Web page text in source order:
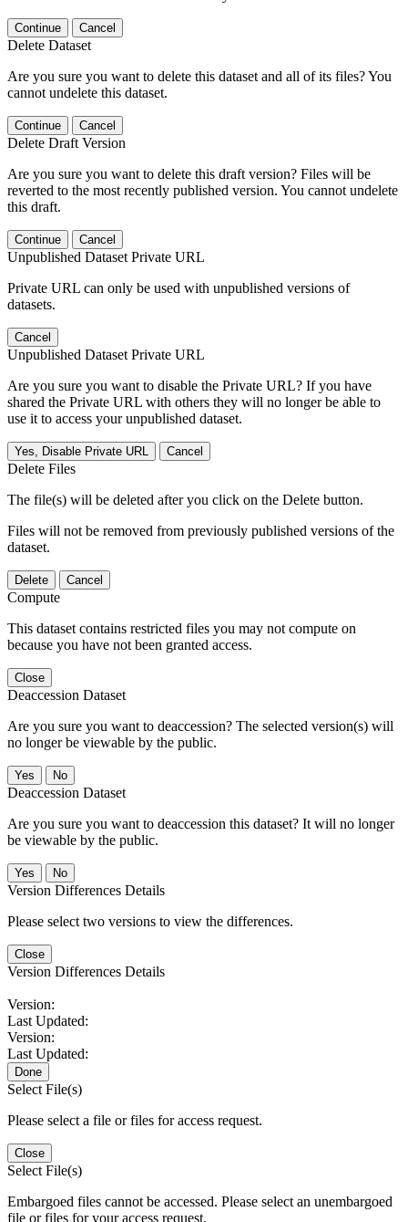
Continue Cancel
Delete Dataset
Are you sure you want to delete this dataset and all of its files? You
cannot undelete this dataset.
Continue Cancel
Delete Draft Version
Are you sure you want to delete this draft version? Files will be
reverted to the most recently published version. You cannot undelete
this draft.
Continue Cancel
Unpublished Dataset Private URL
Private URL can only be used with unpublished versions of
datasets.
Cancel
Unpublished Dataset Private URL
Are you sure you want to disable the Private URL? If you have
shared the Private URL with others they will no longer be able to
use it to access your unpublished dataset.
Yes, Disable Private URL Cancel
Delete Files
The file(s) will be deleted after you click on the Delete button.
Files will not be removed from previously published versions of the
dataset.
Delete Cancel
Compute
This dataset contains restricted files you may not compute on
because you have not been granted access.
Close
Deaccession Dataset
Are you sure you want to deaccession? The selected version(s) will
no longer be viewable by the public.
No
Deaccession Dataset
Are you sure you want to deaccession this dataset? It will no longer
be viewable by the public.
No
Version Differences Details
Please select two versions to view the differences.
Close
Version Differences Details
Version:
Last Updated:
Version:
Last Updated:
Done
Select File(s)
Please select a file or files for access request.
Close
Select File(s)
Embargoed files cannot be accessed. Please select an unembargoed
file or files for your access request.